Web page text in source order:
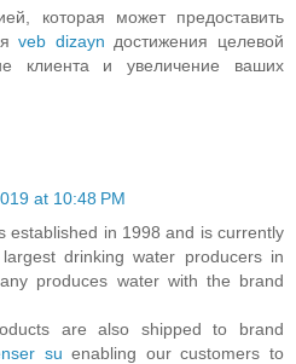
которая может предоставить
veb dizayn достижения целевой
клиента и увеличение ваших
at 10:48 PM
established in 1998 and is currently
drinking water producers in
produces water with the brand
are also shipped to brand
su enabling our customers to